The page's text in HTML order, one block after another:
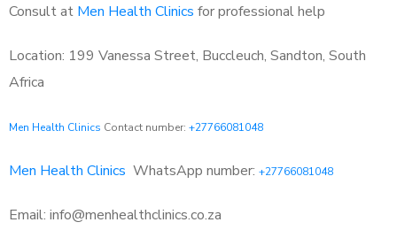
Consult at Men Health Clinics for professional help
Location: 199 Vanessa Street, Buccleuch, Sandton, South
Africa
Men Health Clinics Contact number: +27766081048
Men Health Clinics WhatsApp number: +27766081048
Email: info@menhealthclinics.co.za